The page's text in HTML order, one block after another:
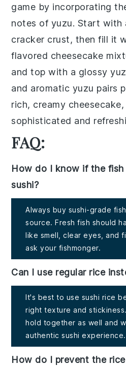
game by incorporating
notes of yuzu. Start with
cracker crust, then fill it
flavored cheesecake
and top with a glossy
and aromatic yuzu pairs
rich, creamy cheesecake
sophisticated and
FAQ:
How do I know if the
sushi?
Always buy sushi-grade
source. Fresh fish should
like smell, clear eyes, and
ask your fishmonger.
Can I use regular rice
It's best to use sushi rice
right texture and
hold together as well and
authentic sushi experience.
How do I prevent the